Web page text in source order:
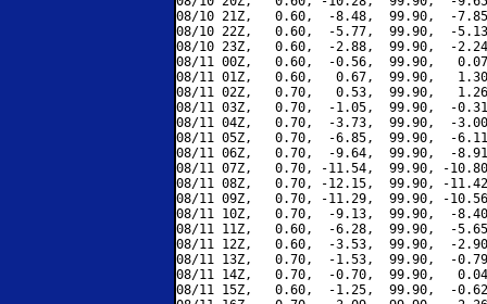
08/10 21Z,   0.60,  -8.48,  99.90,  -
08/10 22Z,   0.60,  -5.77,  99.90,  -
08/10 23Z,   0.60,  -2.88,  99.90,  -
08/11 00Z,   0.60,  -0.56,  99.90,
08/11 01Z,   0.60,   0.67,  99.90,
08/11 02Z,   0.70,   0.53,  99.90,
08/11 03Z,   0.70,  -1.05,  99.90,  -
08/11 04Z,   0.70,  -3.73,  99.90,  -
08/11 05Z,   0.70,  -6.85,  99.90,  -
08/11 06Z,   0.70,  -9.64,  99.90,  -
08/11 07Z,   0.70, -11.54,  99.90, -
08/11 08Z,   0.70, -12.15,  99.90, -
08/11 09Z,   0.70, -11.29,  99.90, -
08/11 10Z,   0.70,  -9.13,  99.90,  -
08/11 11Z,   0.60,  -6.28,  99.90,  -
08/11 12Z,   0.60,  -3.53,  99.90,  -
08/11 13Z,   0.70,  -1.53,  99.90,  -
08/11 14Z,   0.70,  -0.70,  99.90,
08/11 15Z,   0.60,  -1.25,  99.90,  -